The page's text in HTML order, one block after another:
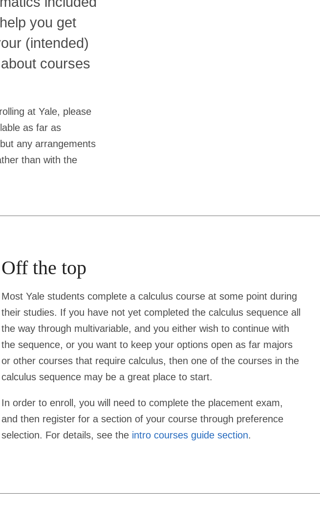
you get
(intended)
courses
at Yale, please
as far as
any arrangements
than with the
Off the top
Most Yale students complete a calculus course at some point during
their studies. If you have not yet completed the calculus sequence all
the way through multivariable, and you either wish to continue with
the sequence, or you want to keep your options open as far majors
or other courses that require calculus, then one of the courses in the
calculus sequence may be a great place to start.
In order to enroll, you will need to complete the placement exam,
and then register for a section of your course through preference
selection. For details, see the intro courses guide section.